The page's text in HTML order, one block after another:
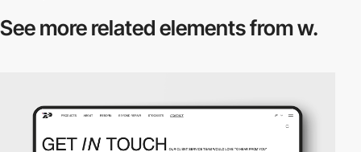
See more relatedelements from w.